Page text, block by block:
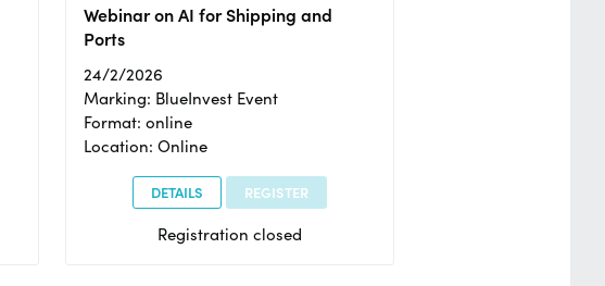
Webinar on AI for Shipping and
Ports
24/2/2026
Marking: BlueInvest Event
Format: online
Location: Online
DETAILS REGISTER
Registration closed